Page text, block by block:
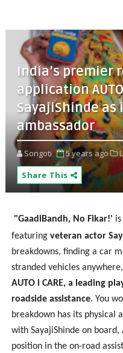
India’s premier
application
SayajiShinde as
ambassador
Songoti 5 years ago
Share This
"GaadiBandh, No Fikar!'
featuring veteran actor
breakdowns, finding a car
stranded vehicles
AUTO i CARE, a leading
roadside assistance. You
breakdown has its physical
with SayajiShinde on board,
position in the on-road